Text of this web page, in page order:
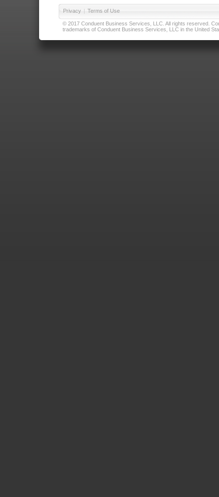
Privacy | Terms of Use
© 2017 Conduent Business Services, LLC. All rights reserved.
trademarks of Conduent Business Services, LLC in the United